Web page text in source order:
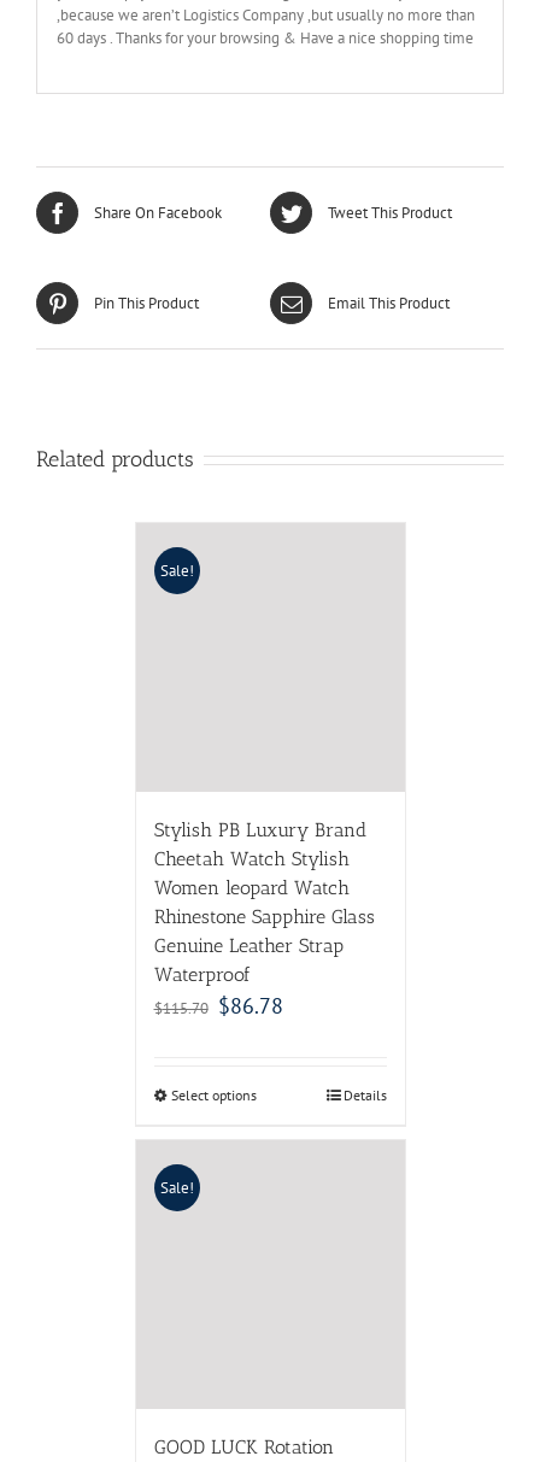
,because we aren’t Logistics Company ,but usually no more than
60 days . Thanks for your browsing & Have a nice shopping time
Share On Facebook Tweet This Product
Pin This Product Email This Product
Related products
Sale!
Stylish PB Luxury Brand
Cheetah Watch Stylish
Women leopard Watch
Rhinestone Sapphire Glass
Genuine Leather Strap
Waterproof
$115.70 $86.78
Select options Details
Sale!
GOOD LUCK Rotation